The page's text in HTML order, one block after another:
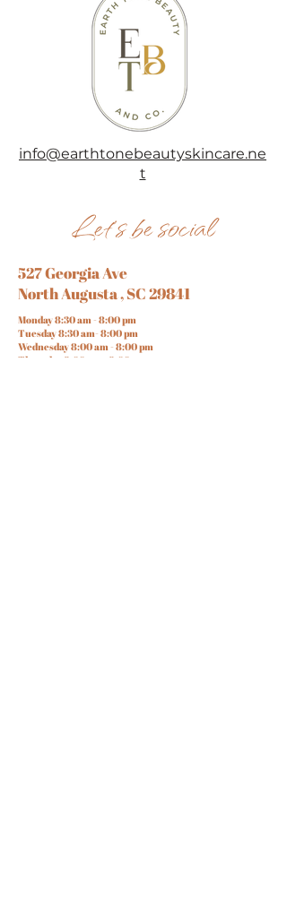
info@earthtonebeautyskincare.ne
t
Let's be social
527 Georgia Ave
North Augusta , SC 29841
Monday 8:30 am - 8:00 pm
Tuesday 8:30 am- 8:00 pm
Wednesday 8:00 am - 8:00 pm
Thursday 8:00 am - 8:00 pm